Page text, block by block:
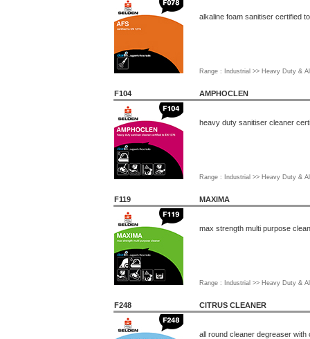
alkaline foam sanitiser certified
Range : Industrial >> Heavy Duty &
F104 AMPHOCLEN
heavy duty sanitiser cleaner
Range : Industrial >> Heavy Duty &
F119 MAXIMA
max strength multi purpose
Range : Industrial >> Heavy Duty &
F248 CITRUS CLEANER
all round cleaner degreaser with